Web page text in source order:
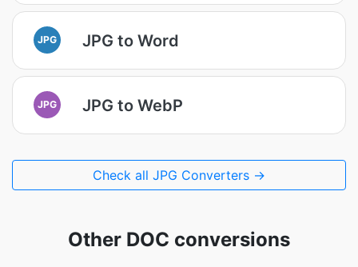
JPG JPG to Word
JPG JPG to WebP
Check all JPG Converters →
Other DOC conversions